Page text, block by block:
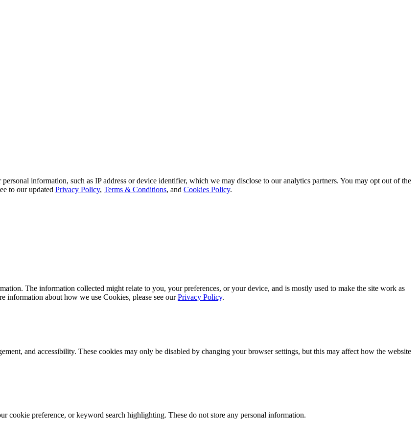
information, such as IP address or device identifier, which we may disclose to our analytics partners. You may opt out of the
to our updated Privacy Policy, Terms & Conditions, and Cookies Policy.
The information collected might relate to you, your preferences, or your device, and is mostly used to make the site work as
information about how we use Cookies, please see ourPrivacy Policy.
and accessibility. These cookies may only be disabled by changing your browser settings, but this may affect how the website
cookie preference, or keyword search highlighting. These do not store any personal information.